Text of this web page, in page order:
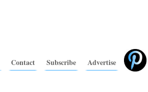
Contact Subscribe Advertise